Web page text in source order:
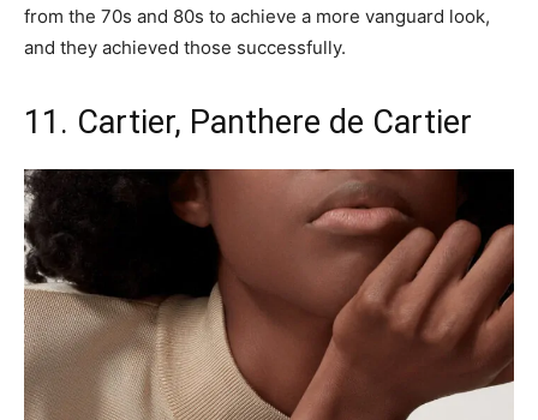
from the 70s and 80s to achieve a more vanguard look,
and they achieved those successfully.
11. Cartier, Panthere de Cartier